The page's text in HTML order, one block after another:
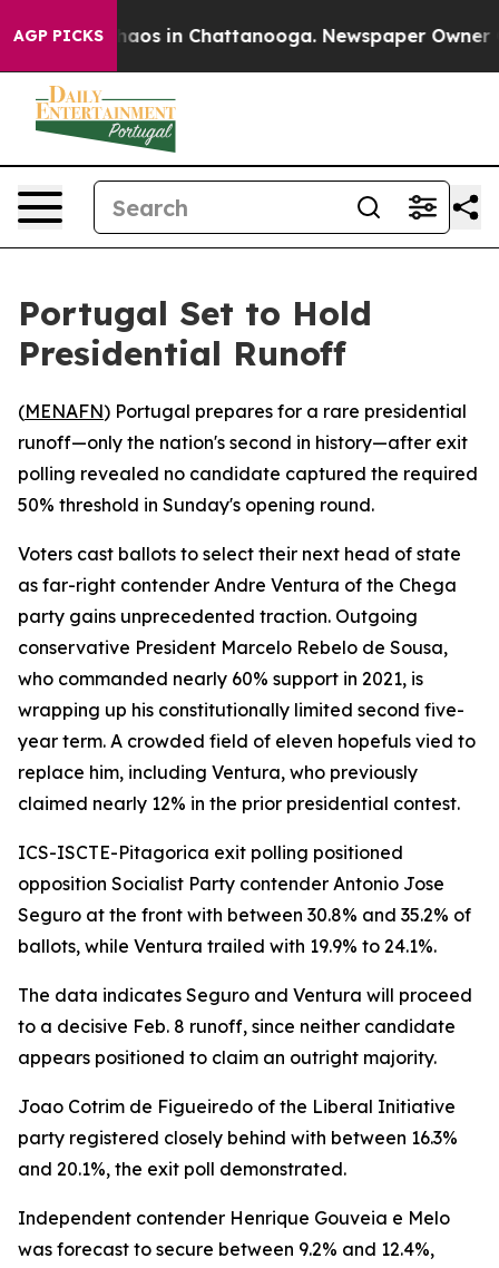
AGP PICKSChaos in Chattanooga. Newspaper Owner
Portugal Set to Hold
Presidential Runoff
(MENAFN) Portugal prepares for a rare presidential
runoff—only the nation's second in history—after exit
polling revealed no candidate captured the required
50% threshold in Sunday's opening round.
Voters cast ballots to select their next head of state
as far-right contender Andre Ventura of the Chega
party gains unprecedented traction. Outgoing
conservative President Marcelo Rebelo de Sousa,
who commanded nearly 60% support in 2021, is
wrapping up his constitutionally limited second five-
year term. A crowded field of eleven hopefuls vied to
replace him, including Ventura, who previously
claimed nearly 12% in the prior presidential contest.
ICS-ISCTE-Pitagorica exit polling positioned
opposition Socialist Party contender Antonio Jose
Seguro at the front with between 30.8% and 35.2% of
ballots, while Ventura trailed with 19.9% to 24.1%.
The data indicates Seguro and Ventura will proceed
to a decisive Feb. 8 runoff, since neither candidate
appears positioned to claim an outright majority.
Joao Cotrim de Figueiredo of the Liberal Initiative
party registered closely behind with between 16.3%
and 20.1%, the exit poll demonstrated.
Independent contender Henrique Gouveia e Melo
was forecast to secure between 9.2% and 12.4%,